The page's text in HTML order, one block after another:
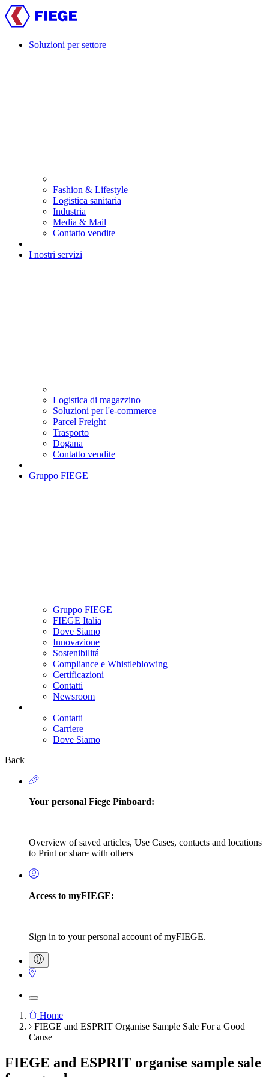
Skip
to
contentSoluzioni per settore
Fashion & Lifestyle
Logistica sanitaria
Industria
Media & Mail
Contatto vendite
I nostri servizi
Logistica di magazzino
Soluzioni per l'e-commerce
Parcel Freight
Trasporto
Dogana
Contatto vendite
Gruppo FIEGE
Gruppo FIEGE
FIEGE Italia
Dove Siamo
Innovazione
Sostenibilitá
Compliance e Whistleblowing
Certificazioni
Contatti
Newsroom
Secondary
Navigation
Contatti
Carriere
Dove Siamo
Back
Your personal Fiege Pinboard:
Overview of saved articles, Use Cases, contacts and locations
to Print or share with others
Access to myFIEGE:
Sign in to your personal account of myFIEGE.
Breadcrumb
Home
FIEGE and ESPRIT Organise Sample Sale For a Good
Cause
FIEGE and ESPRIT organise sample sale